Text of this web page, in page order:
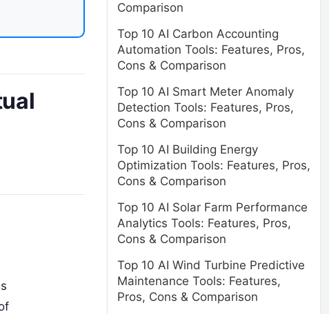
Comparison
Top 10 AI Carbon Accounting
Automation Tools: Features, Pros,
Cons & Comparison
Top 10 AI Smart Meter Anomaly
Detection Tools: Features, Pros,
Cons & Comparison
Top 10 AI Building Energy
Optimization Tools: Features, Pros,
Cons & Comparison
Top 10 AI Solar Farm Performance
Analytics Tools: Features, Pros,
Cons & Comparison
Top 10 AI Wind Turbine Predictive
Maintenance Tools: Features,
Pros, Cons & Comparison